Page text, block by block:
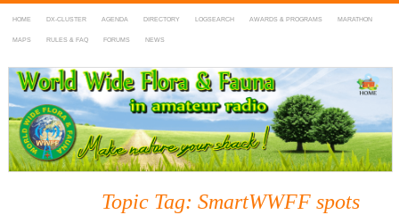
HOME DX-CLUSTER AGENDA DIRECTORY LOGSEARCH AWARDS & PROGRAMS MARATHON
MAPS RULES & FAQ FORUMS NEWS
WWFF
~ World Wide Flora & Fauna in Amateur Radio
Topic Tag: SmartWWFF spots